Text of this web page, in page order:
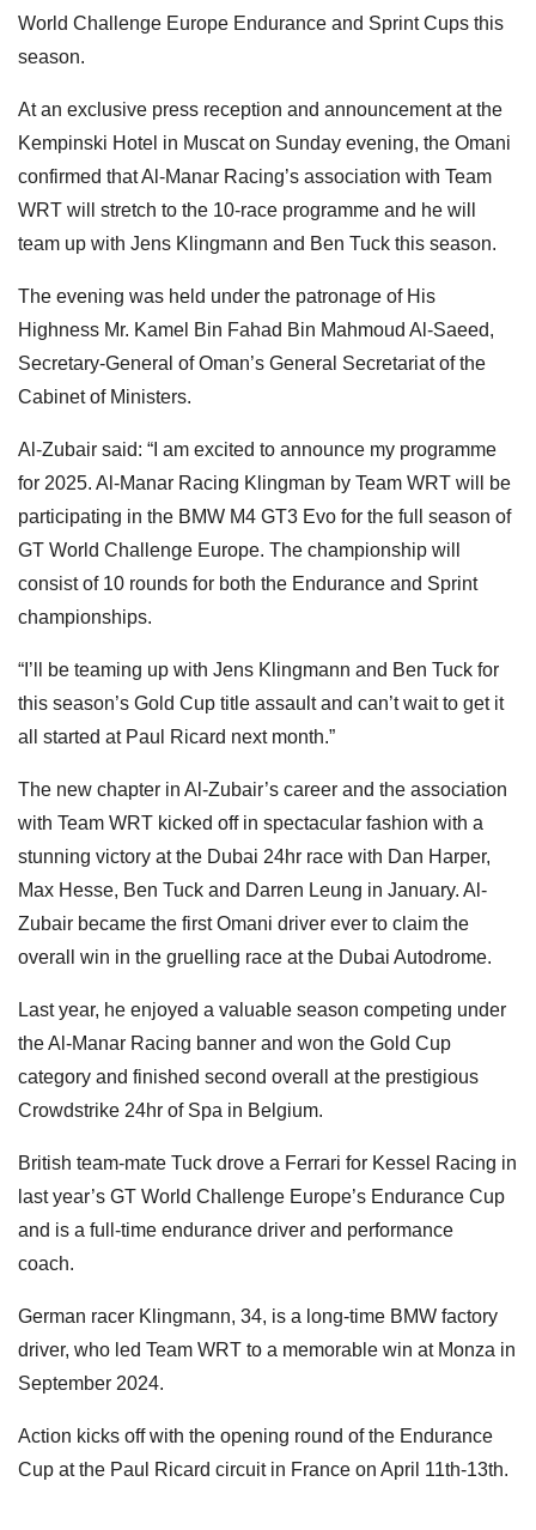
World Challenge Europe Endurance and Sprint Cups this
season.
At an exclusive press reception and announcement at the
Kempinski Hotel in Muscat on Sunday evening, the Omani
confirmed that Al-Manar Racing’s association with Team
WRT will stretch to the 10-race programme and he will
team up with Jens Klingmann and Ben Tuck this season.
The evening was held under the patronage of His
Highness Mr. Kamel Bin Fahad Bin Mahmoud Al-Saeed,
Secretary-General of Oman’s General Secretariat of the
Cabinet of Ministers.
Al-Zubair said: “I am excited to announce my programme
for 2025. Al-Manar Racing Klingman by Team WRT will be
participating in the BMW M4 GT3 Evo for the full season of
GT World Challenge Europe. The championship will
consist of 10 rounds for both the Endurance and Sprint
championships.
“I’ll be teaming up with Jens Klingmann and Ben Tuck for
this season’s Gold Cup title assault and can’t wait to get it
all started at Paul Ricard next month.”
The new chapter in Al-Zubair’s career and the association
with Team WRT kicked off in spectacular fashion with a
stunning victory at the Dubai 24hr race with Dan Harper,
Max Hesse, Ben Tuck and Darren Leung in January. Al-
Zubair became the first Omani driver ever to claim the
overall win in the gruelling race at the Dubai Autodrome.
Last year, he enjoyed a valuable season competing under
the Al-Manar Racing banner and won the Gold Cup
category and finished second overall at the prestigious
Crowdstrike 24hr of Spa in Belgium.
British team-mate Tuck drove a Ferrari for Kessel Racing in
last year’s GT World Challenge Europe’s Endurance Cup
and is a full-time endurance driver and performance
coach.
German racer Klingmann, 34, is a long-time BMW factory
driver, who led Team WRT to a memorable win at Monza in
September 2024.
Action kicks off with the opening round of the Endurance
Cup at the Paul Ricard circuit in France on April 11th-13th.